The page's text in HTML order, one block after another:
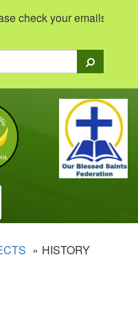
check your emails to
HISTORY